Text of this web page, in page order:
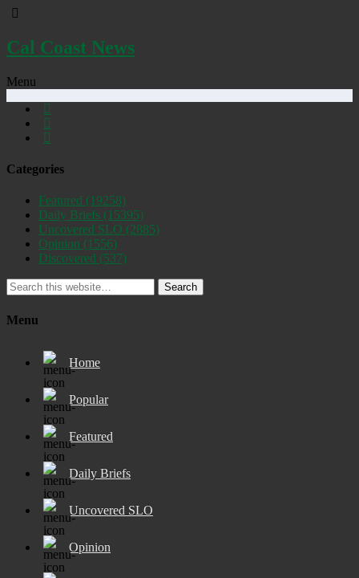
Cal Coast News
Menu
Categories
Featured (19258)
Daily Briefs (15395)
Uncovered SLO (2885)
Opinion (1556)
Discovered (537)
Search
Menu
Home
Popular
Featured
Daily Briefs
Uncovered SLO
Opinion